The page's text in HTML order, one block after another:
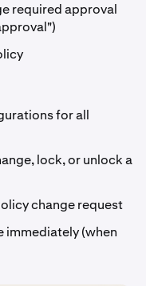
required approval
for all
lock, or unlock a
change request
immediately (when